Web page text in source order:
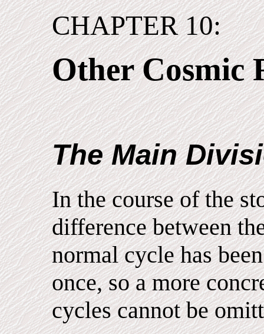
CHAPTER 10:
Other Cosmic
The Main
In the course of the
difference between
normal cycle has
once, so a more
cycles cannot be